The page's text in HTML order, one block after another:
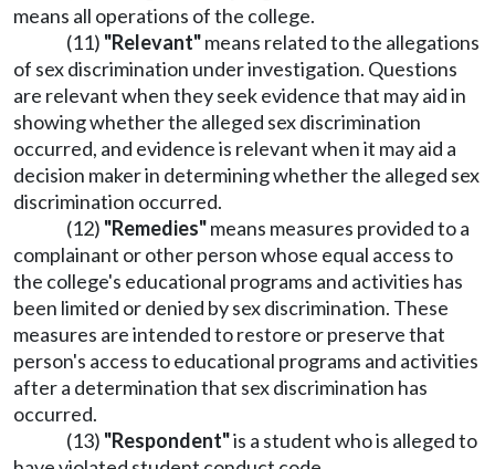
means all operations of the college.
(11) "Relevant"means related to the allegations
of sex discrimination under investigation. Questions
are relevant when they seek evidence that may aid in
showing whether the alleged sex discrimination
occurred, and evidence is relevant when it may aid a
decision maker in determining whether the alleged sex
discrimination occurred.
(12) "Remedies"means measures provided to a
complainant or other person whose equal access to
the college's educational programs and activities has
been limited or denied by sex discrimination. These
measures are intended to restore or preserve that
person's access to educational programs and activities
after a determination that sex discrimination has
occurred.
(13) "Respondent"is a student who is alleged to